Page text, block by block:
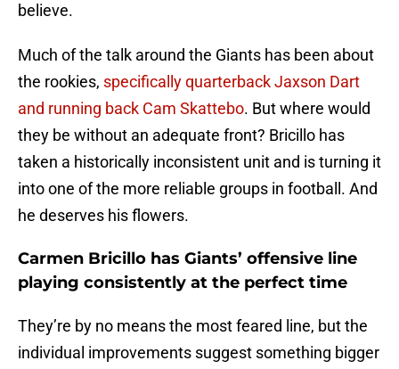
believe.
Much of the talk around the Giants has been about
the rookies, specifically quarterback Jaxson Dart
and running back Cam Skattebo. But where would
they be without an adequate front? Bricillo has
taken a historically inconsistent unit and is turning it
into one of the more reliable groups in football. And
he deserves his flowers.
Carmen Bricillo has Giants’ offensive line
playing consistently at the perfect time
They’re by no means the most feared line, but the
individual improvements suggest something bigger